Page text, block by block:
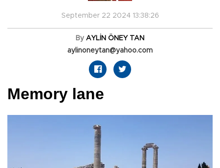
September 22 2024 13:38:26
By AYLİN ÖNEY TAN
aylinoneytan@yahoo.com
Memory lane